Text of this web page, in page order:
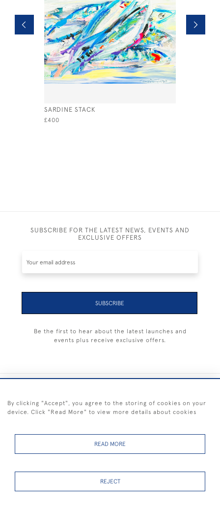
SARDINE STACK
£400
SUBSCRIBE FOR THE LATEST NEWS, EVENTS AND
EXCLUSIVE OFFERS
SUBSCRIBE
Be the first to hear about the latest launches and
events plus receive exclusive offers.
FREE SHIPPING ON PAINTINGS IN THE UK (over £250 excluding sale
By clicking "Accept", you agree to the storing of cookies on your
device. Click "Read More" to view more details about cookies
READ MORE
REJECT